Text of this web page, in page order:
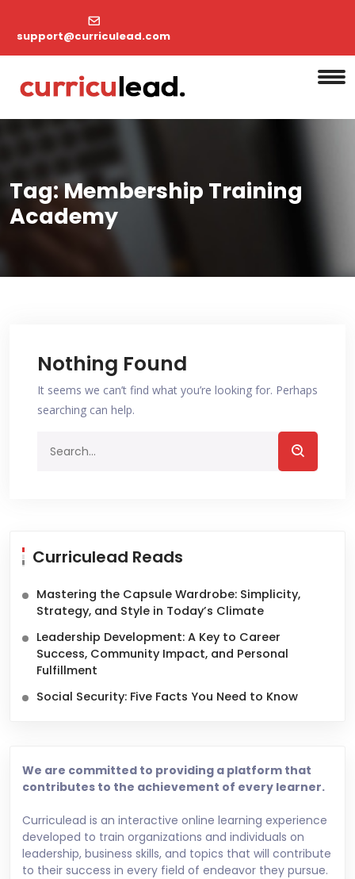
support@curriculead.com
Tag:Membership Training
Academy
Nothing Found
It seems we can’t find what you’re looking for. Perhaps
searching can help.
Curriculead Reads
Mastering the Capsule Wardrobe: Simplicity,
Strategy, and Style in Today’s Climate
Leadership Development: A Key to Career
Success, Community Impact, and Personal
Fulfillment
Social Security: Five Facts You Need to Know
We are committed to providing a platform that
contributes to the achievement of every learner.
Curriculead is an interactive online learning experience
developed to train organizations and individuals on
leadership, business skills, and topics that will contribute
to their success in every field of endeavor they pursue.